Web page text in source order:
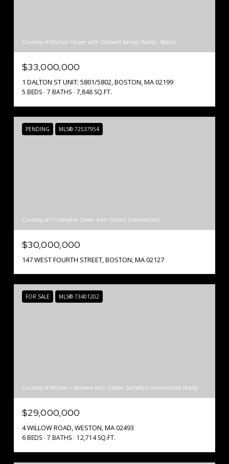
Courtesy of Michael Harper with Coldwell Banker Realty - Boston
$33,000,000
1 DALTON ST UNIT: 5801/5802, BOSTON, MA 02199
5 BEDS 7 BATHS 7,848 SQ.FT.
PENDING MLS® 72537954
Courtesy of Christopher Sower with Colliers International
$30,000,000
147 WEST FOURTH STREET, BOSTON, MA 02127
FOR SALE MLS® 73401202
Courtesy of Mizner + Montero with Gibson Sotheby's International Realty
$29,000,000
4 WILLOW ROAD, WESTON, MA 02493
6 BEDS 7 BATHS 12,714 SQ.FT.